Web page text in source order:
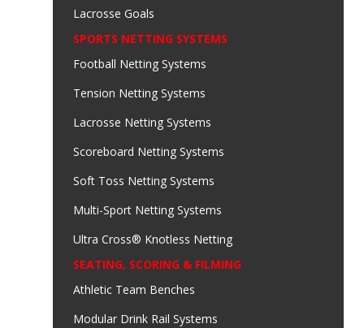
Lacrosse Goals
SPORTS NETTING SYSTEMS
Football Netting Systems
Tension Netting Systems
Lacrosse Netting Systems
Scoreboard Netting Systems
Soft Toss Netting Systems
Multi-Sport Netting Systems
Ultra Cross® Knotless Netting
SEATING, SCORING & FILMING
Athletic Team Benches
Modular Drink Rail Systems